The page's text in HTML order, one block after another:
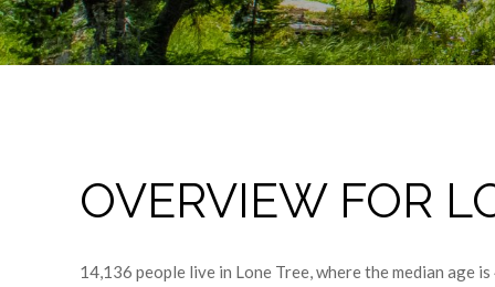
OVERVIEW FOR
14,136 people live in Lone Tree, where the median age